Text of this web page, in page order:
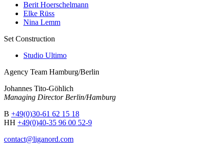
Berit Hoerschelmann
Elke Rüss
Nina Lemm
Set Construction
Studio Ultimo
Agency Team Hamburg/Berlin
Johannes Tito-Göhlich
Managing Director Berlin/Hamburg
B +49(0)30-61 62 15 18
HH +49(0)40-35 96 00 52-9
contact@liganord.com